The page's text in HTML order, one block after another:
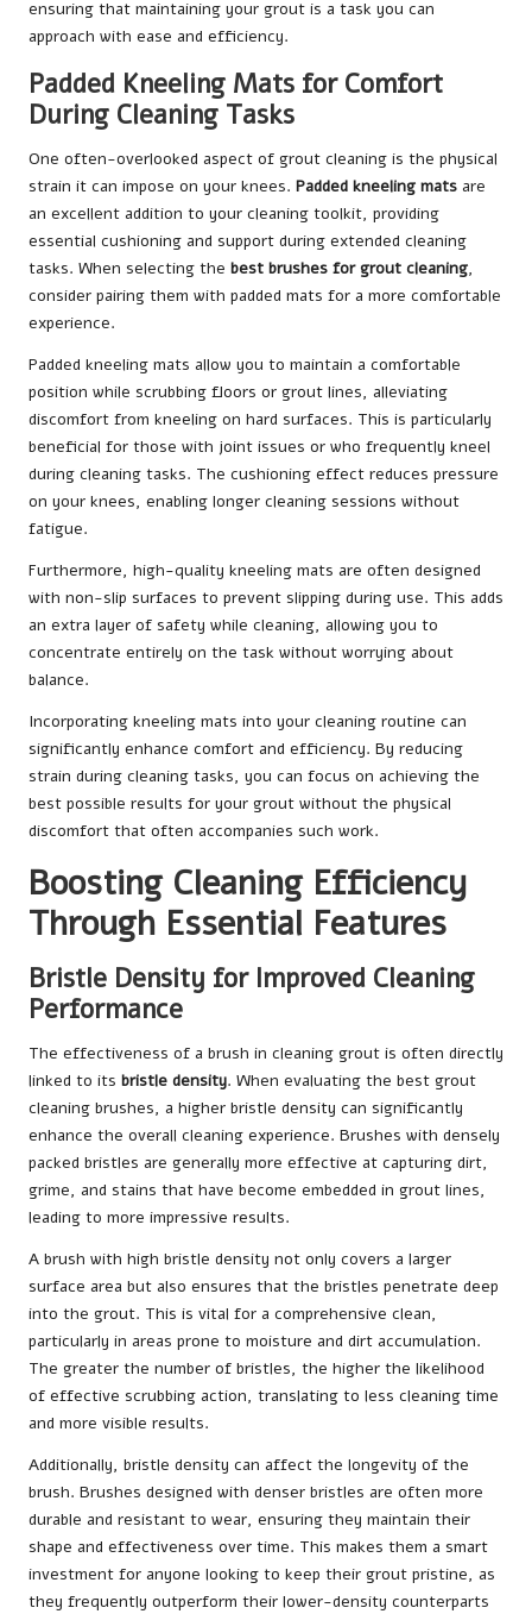
ensuring that maintaining your grout is a task you can
approach with ease and efficiency.
Padded Kneeling Mats for Comfort
During Cleaning Tasks
One often-overlooked aspect of grout cleaning is the physical
strain it can impose on your knees. Padded kneeling mats are
an excellent addition to your cleaning toolkit, providing
essential cushioning and support during extended cleaning
tasks. When selecting the best brushes for grout cleaning,
consider pairing them with padded mats for a more comfortable
experience.
Padded kneeling mats allow you to maintain a comfortable
position while scrubbing floors or grout lines, alleviating
discomfort from kneeling on hard surfaces. This is particularly
beneficial for those with joint issues or who frequently kneel
during cleaning tasks. The cushioning effect reduces pressure
on your knees, enabling longer cleaning sessions without
fatigue.
Furthermore, high-quality kneeling mats are often designed
with non-slip surfaces to prevent slipping during use. This adds
an extra layer of safety while cleaning, allowing you to
concentrate entirely on the task without worrying about
balance.
Incorporating kneeling mats into your cleaning routine can
significantly enhance comfort and efficiency. By reducing
strain during cleaning tasks, you can focus on achieving the
best possible results for your grout without the physical
discomfort that often accompanies such work.
Boosting Cleaning Efficiency
Through Essential Features
Bristle Density for Improved Cleaning
Performance
The effectiveness of a brush in cleaning grout is often directly
linked to its bristle density. When evaluating the best grout
cleaning brushes, a higher bristle density can significantly
enhance the overall cleaning experience. Brushes with densely
packed bristles are generally more effective at capturing dirt,
grime, and stains that have become embedded in grout lines,
leading to more impressive results.
A brush with high bristle density not only covers a larger
surface area but also ensures that the bristles penetrate deep
into the grout. This is vital for a comprehensive clean,
particularly in areas prone to moisture and dirt accumulation.
The greater the number of bristles, the higher the likelihood
of effective scrubbing action, translating to less cleaning time
and more visible results.
Additionally, bristle density can affect the longevity of the
brush. Brushes designed with denser bristles are often more
durable and resistant to wear, ensuring they maintain their
shape and effectiveness over time. This makes them a smart
investment for anyone looking to keep their grout pristine, as
they frequently outperform their lower-density counterparts